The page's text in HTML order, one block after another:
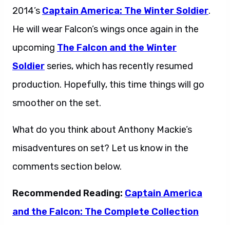
2014’s Captain America: The Winter Soldier.
He will wear Falcon’s wings once again in the
upcoming The Falcon and the Winter
Soldierseries, which has recently resumed
production. Hopefully, this time things will go
smoother on the set.
What do you think about Anthony Mackie’s
misadventures on set? Let us know in the
comments section below.
Recommended Reading: Captain America
and the Falcon: The Complete Collection